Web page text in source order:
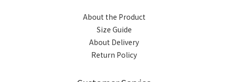
About the Product
Size Guide
About Delivery
Return Policy